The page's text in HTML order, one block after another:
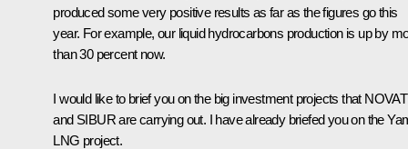
produced some very positive results as far as the figures go this
year. For example, our liquid hydrocarbons production is up by
than 30 percent now.
I would like to brief you on the big investment projects that
and SIBUR are carrying out. I have already briefed you on the
LNG project.